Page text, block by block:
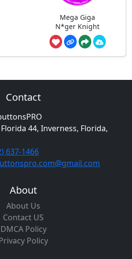
Mega Giga
N*ger Knight
Contact
44, Inverness, Florida,
637-1466
About
About Us
Contact US
DMCA Policy
Policy